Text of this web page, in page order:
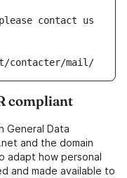
contact us
contacter/mail/
compliant
General Data
and the domain
adapt how personal
and made available to